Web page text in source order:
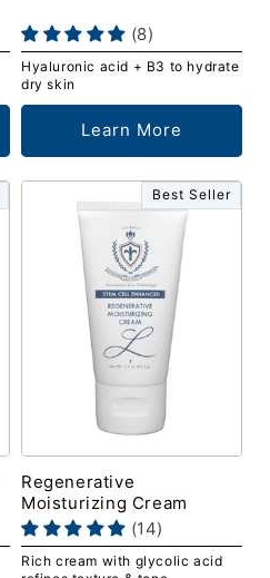
(8)
Hyaluronic acid + B3 to hydrate
dry skin
Learn More
Best Seller
Regenerative
Moisturizing Cream
(14)
Rich cream with glycolic acid